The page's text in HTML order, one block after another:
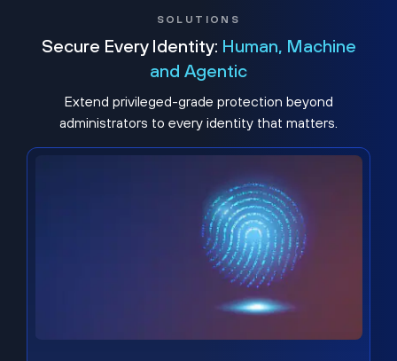
SOLUTIONS
Secure Every Identity: Human, Machine
and Agentic
Extend privileged-grade protection beyond
administrators to every identity that matters.